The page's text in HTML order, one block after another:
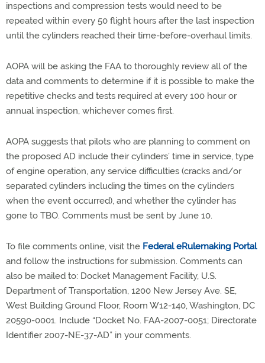
inspections and compression tests would need to be
repeated within every 50 flight hours after the last inspection
until the cylinders reached their time-before-overhaul limits.
AOPA will be asking the FAA to thoroughly review all of the
data and comments to determine if it is possible to make the
repetitive checks and tests required at every 100 hour or
annual inspection, whichever comes first.
AOPA suggests that pilots who are planning to comment on
the proposed AD include their cylinders’ time in service, type
of engine operation, any service difficulties (cracks and/or
separated cylinders including the times on the cylinders
when the event occurred), and whether the cylinder has
gone to TBO. Comments must be sent by June 10.
To file comments online, visit the Federal eRulemaking Portal
and follow the instructions for submission. Comments can
also be mailed to: Docket Management Facility, U.S.
Department of Transportation, 1200 New Jersey Ave. SE,
West Building Ground Floor, Room W12-140, Washington, DC
20590-0001. Include “Docket No. FAA-2007-0051; Directorate
Identifier 2007-NE-37-AD” in your comments.